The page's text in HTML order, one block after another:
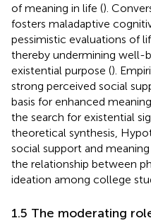
of meaning in life ().
fosters maladaptive
pessimistic evaluations of
thereby undermining well-
existential purpose ().
strong perceived social
basis for enhanced
the search for existential
theoretical synthesis,
social support and
the relationship between
ideation among college
1.5 The moderating